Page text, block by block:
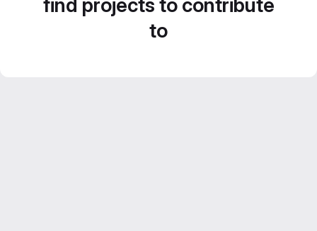
find projects to contribute
to